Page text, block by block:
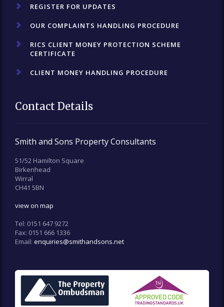
REGISTER FOR UPDATES
OUR COMPLAINTS HANDLING PROCEDURE
RICS CLIENT MONEY PROTECTION SCHEME
CERTIFICATE
CLIENT MONEY HANDLING PROCEDURE
Contact Details
Smith and Sons Property Consultants
51/52 Hamilton Square
Birkenhead
Wirral
CH41 5BN
view on map
Tel: 0151 647 9272
Fax: 0151 666 1336
Email: enquiries@smithandsons.net